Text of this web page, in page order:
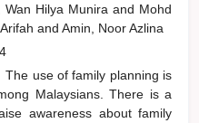
Wan Hilya Muniraand Mohd
and Amin, Noor Azlina
The use of family planning is
Malaysians. There is a
awareness about family